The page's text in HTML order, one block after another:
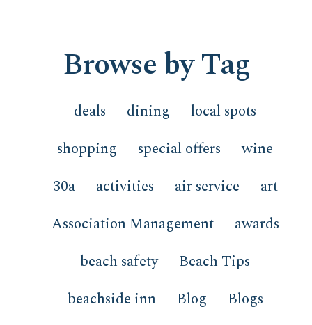
Browse by Tag
deals dining
local spots
shopping
special offers
wine
30a
activities air service
art
Association Management
awards
beach safety
Beach Tips
beachside inn
Blog
Blogs